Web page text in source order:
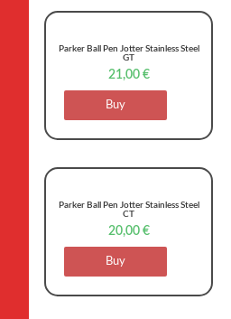
Parker Ball Pen Jotter Stainless Steel
GT
21,00 €
Buy
Parker Ball Pen Jotter Stainless Steel
CT
20,00 €
Buy